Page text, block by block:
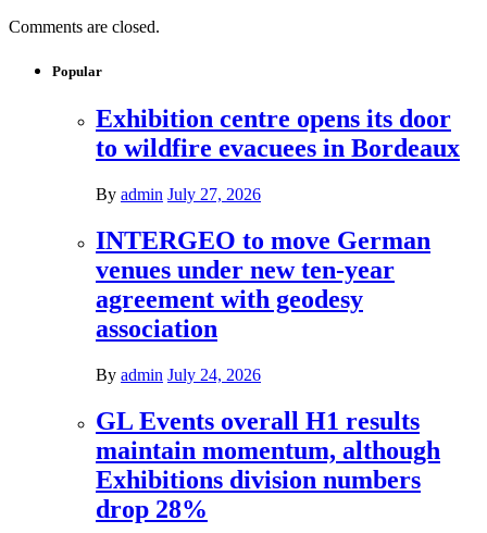
Comments are closed.
Popular
Exhibition centre opens its door
to wildfire evacuees in Bordeaux
By admin July 27, 2026
INTERGEO to move German
venues under new ten-year
agreement with geodesy
association
By admin July 24, 2026
GL Events overall H1 results
maintain momentum, although
Exhibitions division numbers
drop 28%